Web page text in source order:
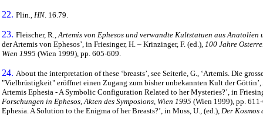
22. Plin., HN . 16.79.
23. Fleischer, R., Artemis von Ephesos und verwandte Kultstatuen aus Anatolien
der Artemis von Ephesos’, in Friesinger, H. – Krinzinger, F. (ed.), 100 Jahre
Wien 1995 (Wien 1999), pp. 605-609.
24. About the interpretation of these ‘breasts’, see Seiterle, G., ‘Artemis. Die
"Vielbrüstigkeit" eröffnet einen Zugang zum bisher unbekannten Kult der Göttin’,
Artemis Ephesia - A Symbolic Configuration Related to her Mysteries?’, in
Forschungen in Ephesos, Akten des Symposions, Wien 1995 (Wien 1999), pp.
Ephesia. A Solution to the Enigma of her Breasts?’, in Muss, U., (ed.), Der Kosmos